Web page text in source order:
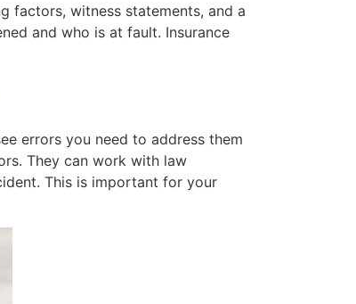
factors, witness statements, and a
and who is at fault. Insurance
errors you need to address them
They can work with law
This is important for your